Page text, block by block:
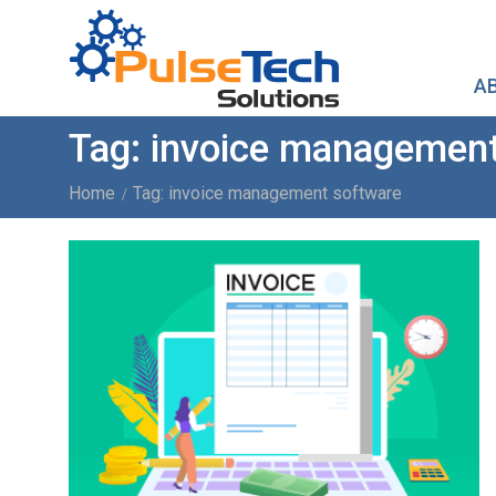
Tag: invoice
Home Tag: invoice management software